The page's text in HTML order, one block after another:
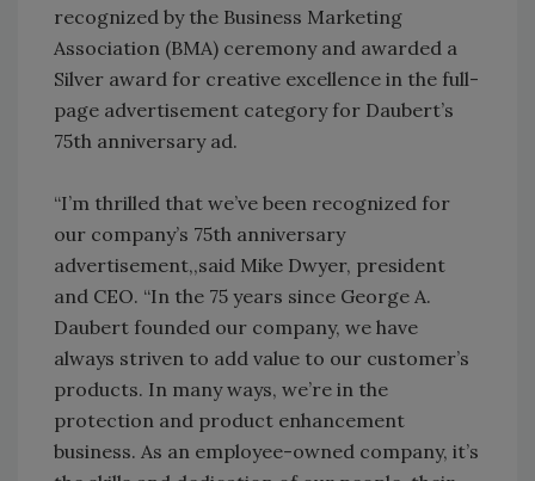
recognized by the Business Marketing
Association (BMA) ceremony and awarded a
Silver award for creative excellence in the full-
page advertisement category for Daubert’s
75th anniversary ad.
“I’m thrilled that we’ve been recognized for
our company’s 75th anniversary
advertisement,,said Mike Dwyer, president
and CEO. “In the 75 years since George A.
Daubert founded our company, we have
always striven to add value to our customer’s
products. In many ways, we’re in the
protection and product enhancement
business. As an employee-owned company, it’s